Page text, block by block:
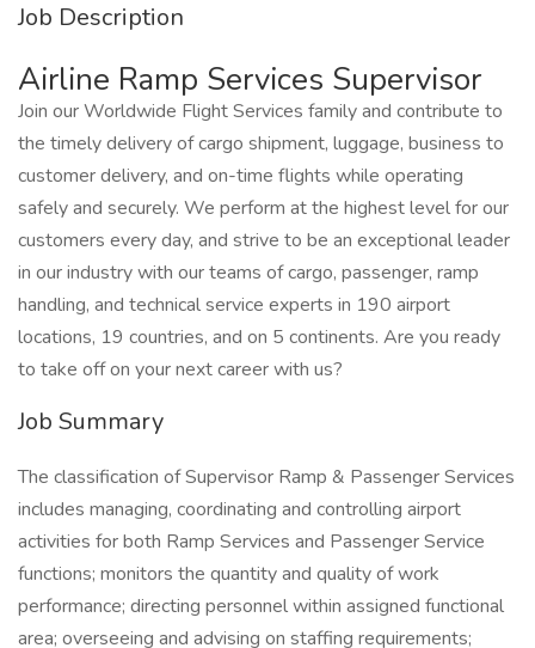
Job Description
Airline Ramp Services Supervisor
Join our Worldwide Flight Services family and contribute to
the timely delivery of cargo shipment, luggage, business to
customer delivery, and on-time flights while operating
safely and securely. We perform at the highest level for our
customers every day, and strive to be an exceptional leader
in our industry with our teams of cargo, passenger, ramp
handling, and technical service experts in 190 airport
locations, 19 countries, and on 5 continents. Are you ready
to take off on your next career with us?
Job Summary
The classification of Supervisor Ramp & Passenger Services
includes managing, coordinating and controlling airport
activities for both Ramp Services and Passenger Service
functions; monitors the quantity and quality of work
performance; directing personnel within assigned functional
area; overseeing and advising on staffing requirements;